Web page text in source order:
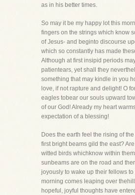
as in his better times.
So may it be my happy lot this
fingers on the strings which know
of Jesus- and beginto discourse
which so constantly has made
Although at first insipid periods
patientears, yet shall they
something that may kindle in you
love, if not rapture and delight! O
eagles tobear our souls upward
of our God! Already my heart
expectation of a blessing!
Does the earth feel the rising of
first bright beams gild the east?
witted birds whichknow within
sunbeams are on the road and
joyously to wake up their fellows to
morning comes leaping over
hopeful, joyful thoughts have